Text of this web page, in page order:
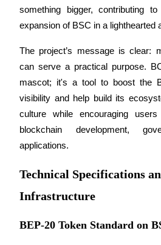
Learn how to stay profitable
something bigger, contributing
expansion of BSC in a lighthearted
The project’s message is clear:
can serve a practical purpose.
mascot; it's a tool to boost the
visibility and help build its
culture while encouraging
blockchain development,
applications.
Technical Specifications
Infrastructure
BEP-20 Token Standard on